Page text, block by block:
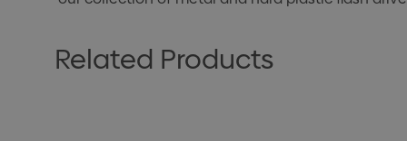
Related Products